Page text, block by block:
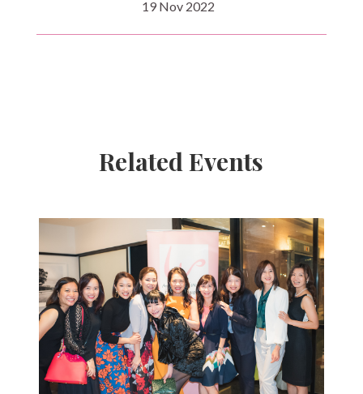
19 Nov 2022
Related Events